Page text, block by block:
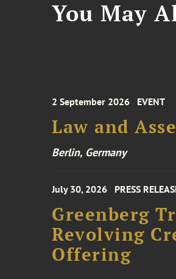
You May
2 September 2026 EVENT
Law and
Berlin, Germany
July 30, 2026 PRESS
Greenberg
Revolving
Offering